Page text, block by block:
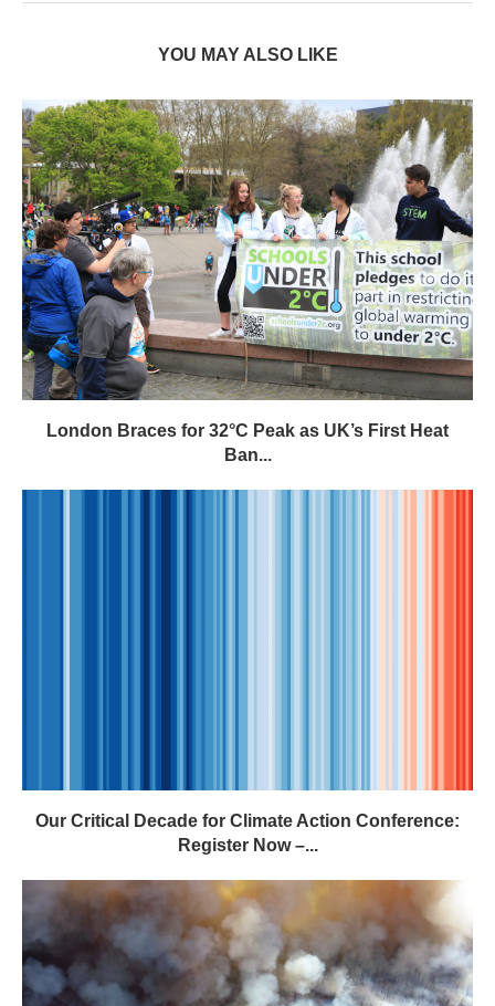
YOU MAY ALSO LIKE
London Braces for 32°C Peak as UK’s First Heat
Ban...
Our Critical Decade for Climate Action Conference:
Register Now –...